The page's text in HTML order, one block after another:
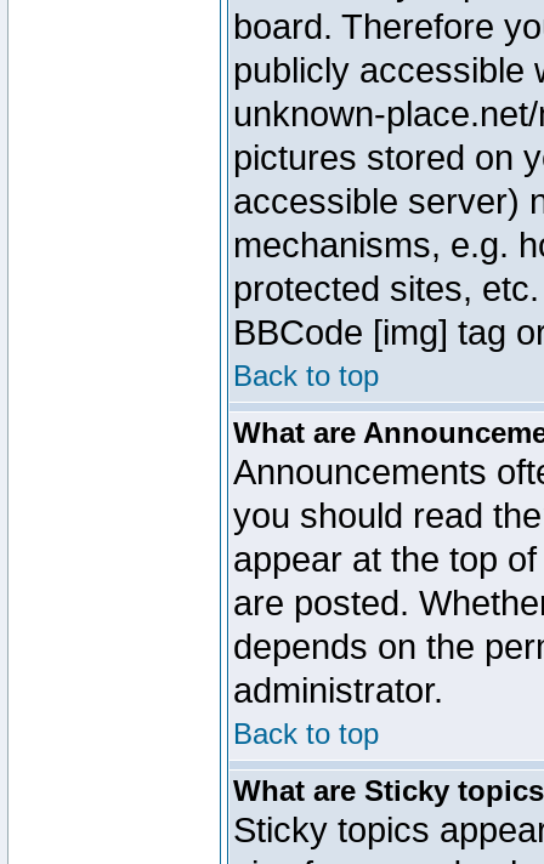
board. Therefore
publicly accessible
unknown-
pictures stored on
accessible server)
mechanisms, e.g.
protected sites,
BBCode [img] tag
Back to top
What are
Announcements
you should read
appear at the top
are posted.
depends on the
administrator.
Back to top
What are Sticky
Sticky topics